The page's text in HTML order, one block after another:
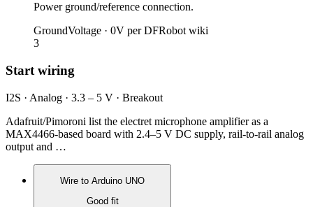
Power ground/reference connection.
GroundVoltage · 0V per DFRobot wiki
3
Start wiring
I2S · Analog · 3.3 – 5 V · Breakout
Adafruit/Pimoroni list the electret microphone amplifier as a
MAX4466-based board with 2.4–5 V DC supply, rail-to-rail analog
output and …
Wire to Arduino UNO
Good fit